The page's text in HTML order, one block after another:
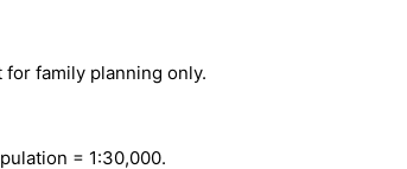
for family planning only.
= 1:30,000.